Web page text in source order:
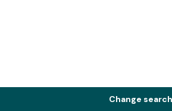
Change search